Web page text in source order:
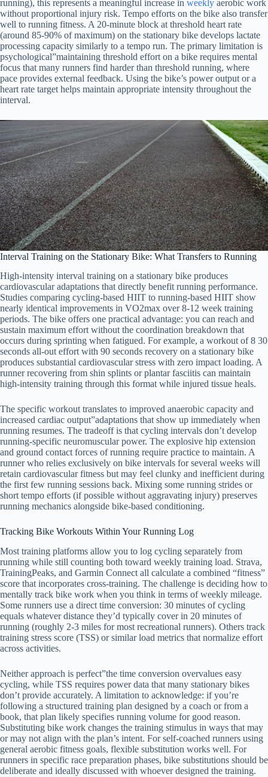
running), this represents a meaningful increase in weekly aerobic work
without proportional injury risk. Tempo efforts on the bike also transfer
well to running fitness. A 20-minute block at threshold heart rate
(around 85-90% of maximum) on the stationary bike develops lactate
processing capacity similarly to a tempo run. The primary limitation is
psychological”maintaining threshold effort on a bike requires mental
focus that many runners find harder than threshold running, where
pace provides external feedback. Using the bike’s power output or a
heart rate target helps maintain appropriate intensity throughout the
interval.
Interval Training on the Stationary Bike: What Transfers to Running
High-intensity interval training on a stationary bike produces
cardiovascular adaptations that directly benefit running performance.
Studies comparing cycling-based HIIT to running-based HIIT show
nearly identical improvements in VO2max over 8-12 week training
periods. The bike offers one practical advantage: you can reach and
sustain maximum effort without the coordination breakdown that
occurs during sprinting when fatigued. For example, a workout of 8 30
seconds all-out effort with 90 seconds recovery on a stationary bike
produces substantial cardiovascular stress with zero impact loading. A
runner recovering from shin splints or plantar fasciitis can maintain
high-intensity training through this format while injured tissue heals.
The specific workout translates to improved anaerobic capacity and
increased cardiac output”adaptations that show up immediately when
running resumes. The tradeoff is that cycling intervals don’t develop
running-specific neuromuscular power. The explosive hip extension
and ground contact forces of running require practice to maintain. A
runner who relies exclusively on bike intervals for several weeks will
retain cardiovascular fitness but may feel clunky and inefficient during
the first few running sessions back. Mixing some running strides or
short tempo efforts (if possible without aggravating injury) preserves
running mechanics alongside bike-based conditioning.
Tracking Bike Workouts Within Your Running Log
Most training platforms allow you to log cycling separately from
running while still counting both toward weekly training load. Strava,
TrainingPeaks, and Garmin Connect all calculate a combined “fitness”
score that incorporates cross-training. The challenge is deciding how to
mentally track bike work when you think in terms of weekly mileage.
Some runners use a direct time conversion: 30 minutes of cycling
equals whatever distance they’d typically cover in 20 minutes of
running (roughly 2-3 miles for most recreational runners). Others track
training stress score (TSS) or similar load metrics that normalize effort
across activities.
Neither approach is perfect”the time conversion overvalues easy
cycling, while TSS requires power data that many stationary bikes
don’t provide accurately. A limitation to acknowledge: if you’re
following a structured training plan designed by a coach or from a
book, that plan likely specifies running volume for good reason.
Substituting bike work changes the training stimulus in ways that may
or may not align with the plan’s intent. For self-coached runners using
general aerobic fitness goals, flexible substitution works well. For
runners in specific race preparation phases, bike substitutions should be
deliberate and ideally discussed with whoever designed the training.